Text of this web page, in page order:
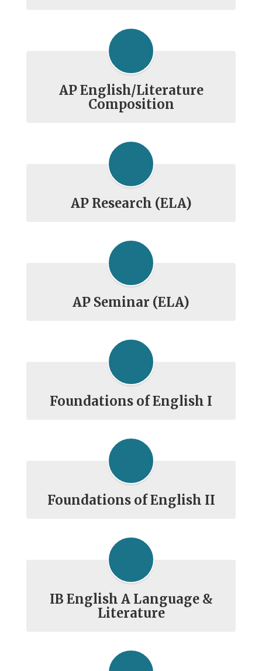
AP English/Literature
Composition
AP Research (ELA)
AP Seminar (ELA)
Foundations of English I
Foundations of English II
IB English A Language &
Literature